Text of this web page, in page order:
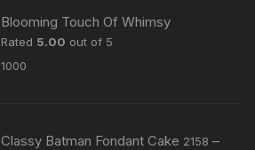
Blooming Touch Of Whimsy
Rated 5.00 out of 5
1000
Classy Batman Fondant Cake 2158 –